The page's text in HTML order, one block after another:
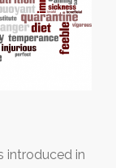
introduced in